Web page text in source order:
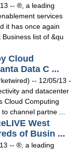
-- ®, a leading
services
it has once again
list of &qu
Cloud
Data C ...
-- 12/05/13 -
and datacenter
Cloud Computing
channel partne ...
West
of Busin ...
-- ®, a leading